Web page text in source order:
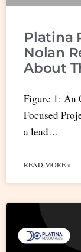
Platina
Nolan
About
Figure 1: An
Focused
a lead…
READ MORE »